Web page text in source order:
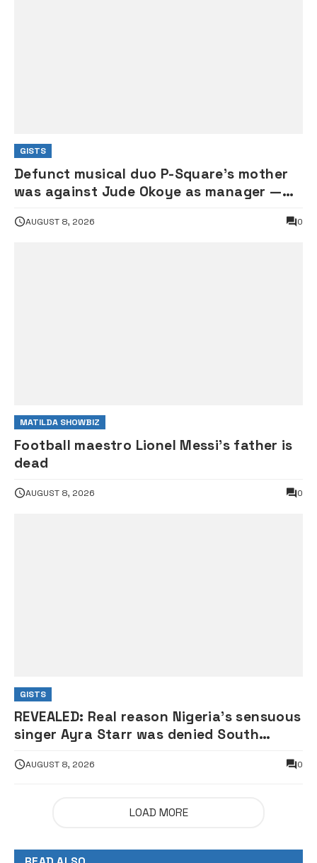
GISTS
Defunct musical duo P-Square’s mother
was against Jude Okoye as manager —
AUGUST 8, 2026 0
MATILDA SHOWBIZ
Football maestro Lionel Messi’s father is
dead
AUGUST 8, 2026 0
GISTS
REVEALED: Real reason Nigeria’s sensuous
singer Ayra Starr was denied South
AUGUST 8, 2026 0
LOAD MORE